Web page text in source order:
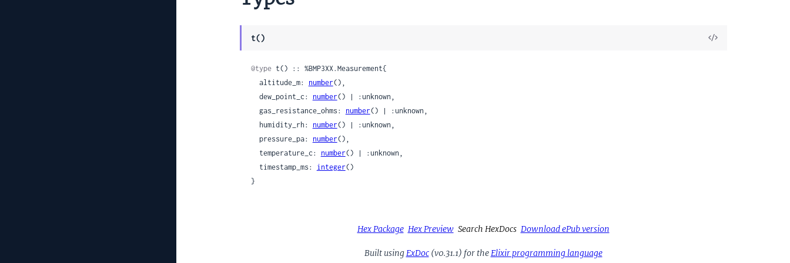
t()
View
@type t() :: %BMP3XX.Measurement{
  altitude_m:
number(),
  dew_point_c:
number() | :unknown,
  gas_resistance_ohms:
number() | :unknown,
  humidity_rh:
number() | :unknown,
  pressure_pa:
number(),
  temperature_c:
number() | :unknown,
  timestamp_ms:
integer()
}
Hex Package Hex Preview Search HexDocs Download ePub version
Built usingExDoc(v0.31.1) for theElixir programming language